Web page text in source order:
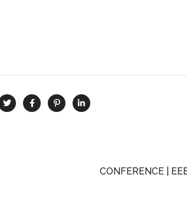
CONFERENCE |